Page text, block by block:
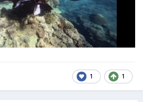
1 1